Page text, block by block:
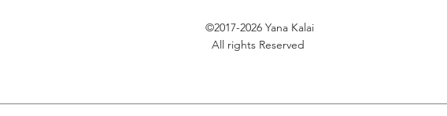
©2017-2026 Yana Kalai
All rights Reserved